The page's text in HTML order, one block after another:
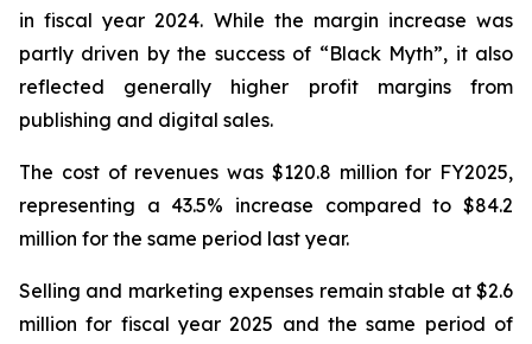
in fiscal year 2024. While the margin increase was
partly driven by the success of “Black Myth”, it also
reflected generally higher profit margins from
publishing and digital sales.
The cost of revenues was $120.8 million for FY2025,
representing a 43.5% increase compared to $84.2
million for the same period last year.
Selling and marketing expenses remain stable at $2.6
million for fiscal year 2025 and the same period of